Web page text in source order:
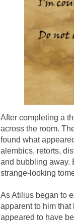
After completing a
across the room.
found what
alembics, retorts,
and bubbling away.
strange-looking
As Atilius began to
apparent to him
appeared to have